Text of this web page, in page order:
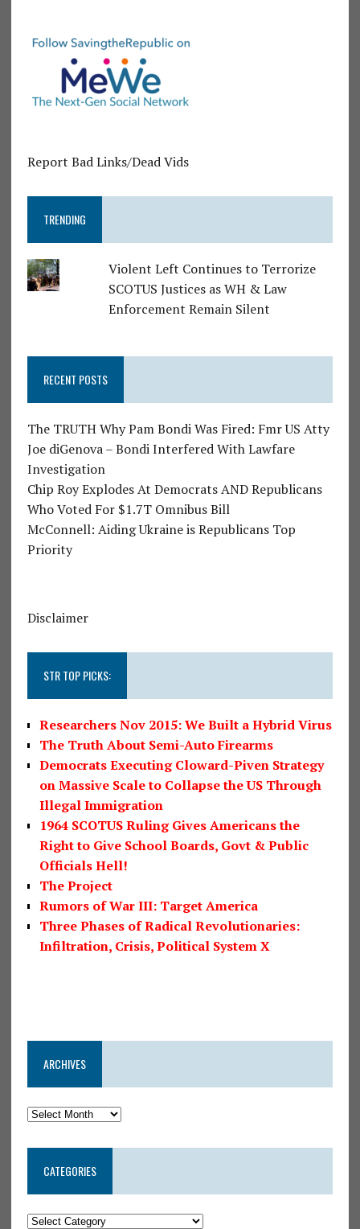
Report Bad Links/Dead Vids
TRENDING
Violent Left Continues to Terrorize
SCOTUS Justices as WH & Law
Enforcement Remain Silent
RECENT POSTS
The TRUTH Why Pam Bondi Was Fired: Fmr US Atty
Joe diGenova – Bondi Interfered With Lawfare
Investigation
Chip Roy Explodes At Democrats AND Republicans
Who Voted For $1.7T Omnibus Bill
McConnell: Aiding Ukraine is Republicans Top
Priority
Disclaimer
STR TOP PICKS:
Researchers Nov 2015: We Built a Hybrid Virus
The Truth About Semi-Auto Firearms
Democrats Executing Cloward-Piven Strategy
on Massive Scale to Collapse the US Through
Illegal Immigration
1964 SCOTUS Ruling Gives Americans the
Right to Give School Boards, Govt & Public
Officials Hell!
The Project
Rumors of War III: Target America
Three Phases of Radical Revolutionaries:
Infiltration, Crisis, Political System X
ARCHIVES
CATEGORIES